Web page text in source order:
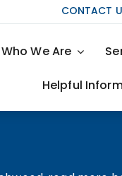
CONTACT
Who We Are
Helpful